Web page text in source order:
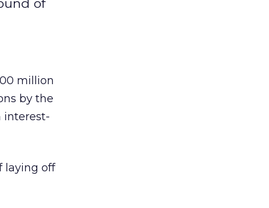
of
million
by the
interest-
laying off